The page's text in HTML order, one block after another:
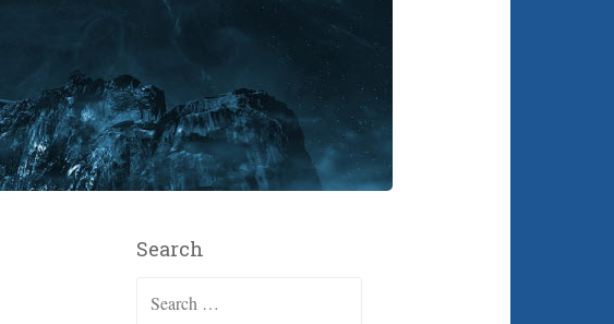
Search
Search